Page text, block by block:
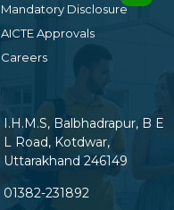
Mandatory Disclosure
AICTE Approvals
Careers
I.H.M.S, Balbhadrapur, B E
L Road, Kotdwar,
Uttarakhand 246149
01382-231892